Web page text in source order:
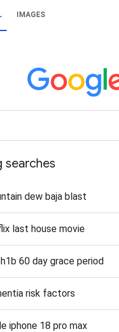
IMAGES
searches
dew baja blast
last house movie
60 day grace period
risk factors
iphone 18 pro max